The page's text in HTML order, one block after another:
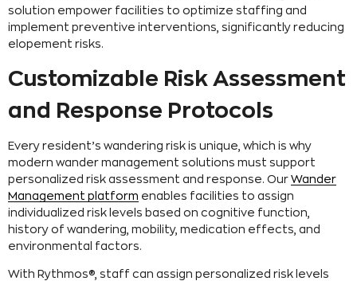
solution empower facilities to optimize staffing and
implement preventive interventions, significantly reducing
elopement risks.
Customizable Risk Assessment
and Response Protocols
Every resident’s wandering risk is unique, which is why
modern wander management solutions must support
personalized risk assessment and response. Our Wander
Management platform enables facilities to assign
individualized risk levels based on cognitive function,
history of wandering, mobility, medication effects, and
environmental factors.
With Rythmos®, staff can assign personalized risk levels